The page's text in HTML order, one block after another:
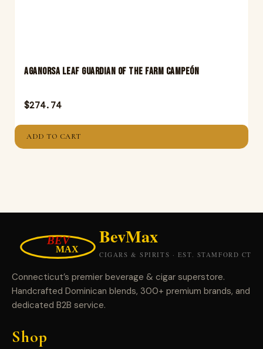
Aganorsa Leaf Guardian Of The Farm Campeón
$274.74
ADD TO CART
Connecticut’s premier beverage & cigar superstore.
Handcrafted Dominican blends, 300+ premium brands, and
dedicated B2B service.
Shop